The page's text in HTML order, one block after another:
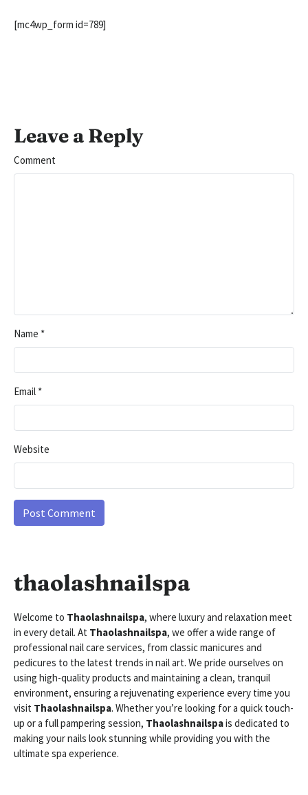
[mc4wp_form id=789]
Leave a Reply
Comment
Name *
Email *
Website
thaolashnailspa
Welcome to Thaolashnailspa, where luxury and relaxation meet
in every detail. At Thaolashnailspa, we offer a wide range of
professional nail care services, from classic manicures and
pedicures to the latest trends in nail art. We pride ourselves on
using high-quality products and maintaining a clean, tranquil
environment, ensuring a rejuvenating experience every time you
visit Thaolashnailspa. Whether you’re looking for a quick touch-
up or a full pampering session, Thaolashnailspais dedicated to
making your nails look stunning while providing you with the
ultimate spa experience.